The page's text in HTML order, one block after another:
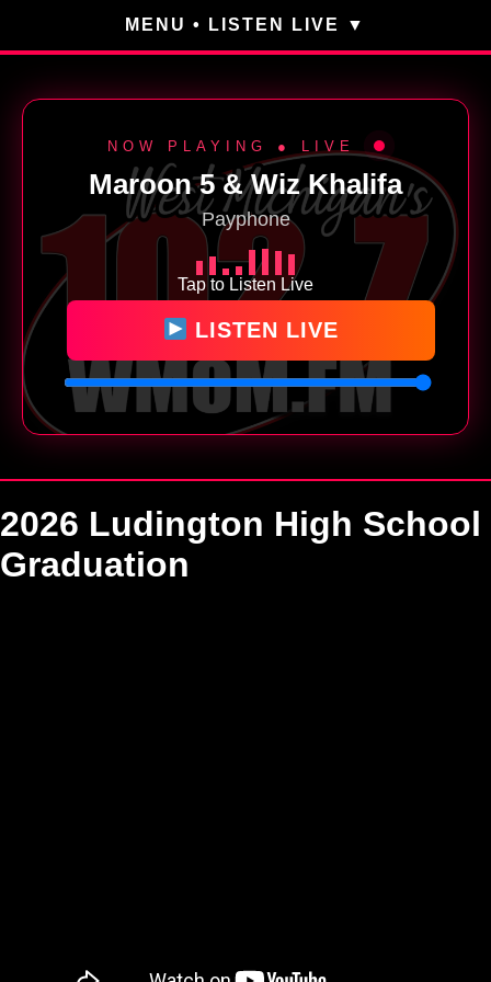
MENU • LISTEN LIVE
NOW PLAYING ● LIVE
Maroon 5 & Wiz Khalifa
Payphone
Tap to Listen Live
LISTEN LIVE
2026 Ludington High School
Graduation